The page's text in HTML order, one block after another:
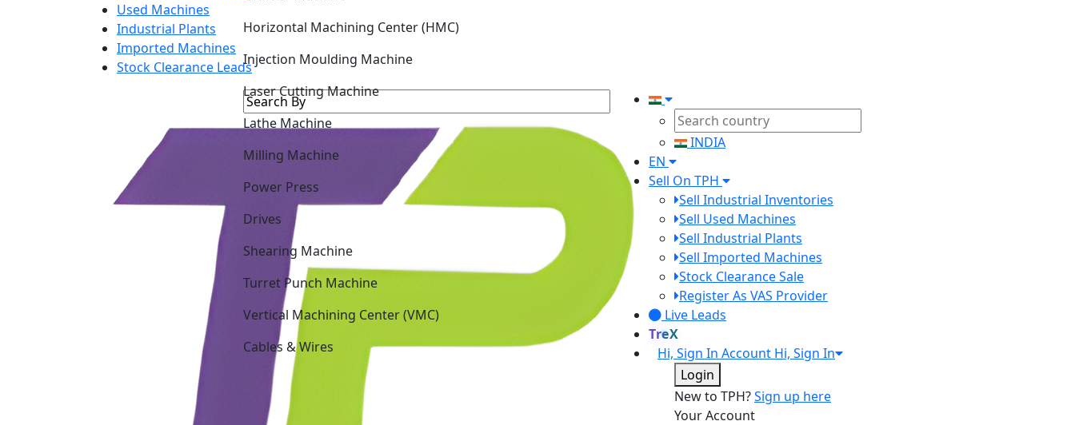
Used Machines
Industrial Plants
Imported Machines
Stock Clearance Leads
Injection Moulding Machine
Laser Cutting Machine
Lathe Machine
Power Press
Shearing Machine
Turret Punch Machine
Vertical Machining Center (VMC)
Cables & Wires
INDIA
EN
Sell On TPH
Sell Industrial Inventories
Sell Used Machines
Sell Industrial Plants
Sell Imported Machines
Stock Clearance Sale
Register As VAS Provider
Live Leads
TreX
Hi, Sign In Account Hi, Sign In
Login
New to TPH?Sign up here
Your Account